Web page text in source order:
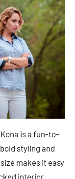
is a fun-to-
styling and
makes it easy
interior